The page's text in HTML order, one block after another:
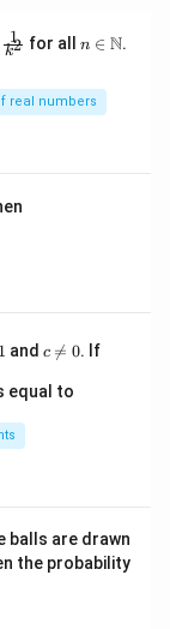
k2
1 for alln \i
ath
bb
n ∈ N.
real numbers
1 and \n
e
0
c 
= 0. If
j}
\,
A)
equal to
balls are drawn
the probability